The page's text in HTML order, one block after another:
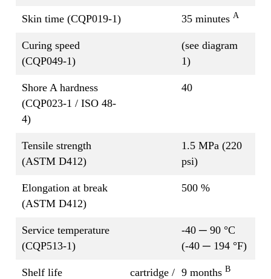
Skin time (CQP019-1) 35 minutes A
Curing speed
(CQP049-1)
(see diagram
1)
Shore A hardness
(CQP023-1 / ISO 48-
4)
40
Tensile strength
(ASTM D412)
1.5 MPa (220
psi)
Elongation at break
(ASTM D412)
500 %
Service temperature
(CQP513-1)
-40 ─ 90 °C
(-40 ─ 194 °F)
Shelf life
cartridge / 9 months B